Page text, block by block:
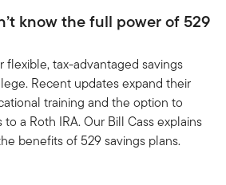
know the full power of 529
flexible, tax-advantaged savings
Recent updates expand their
training and the option to
a Roth IRA. Our Bill Cass explains
benefits of 529 savings plans.